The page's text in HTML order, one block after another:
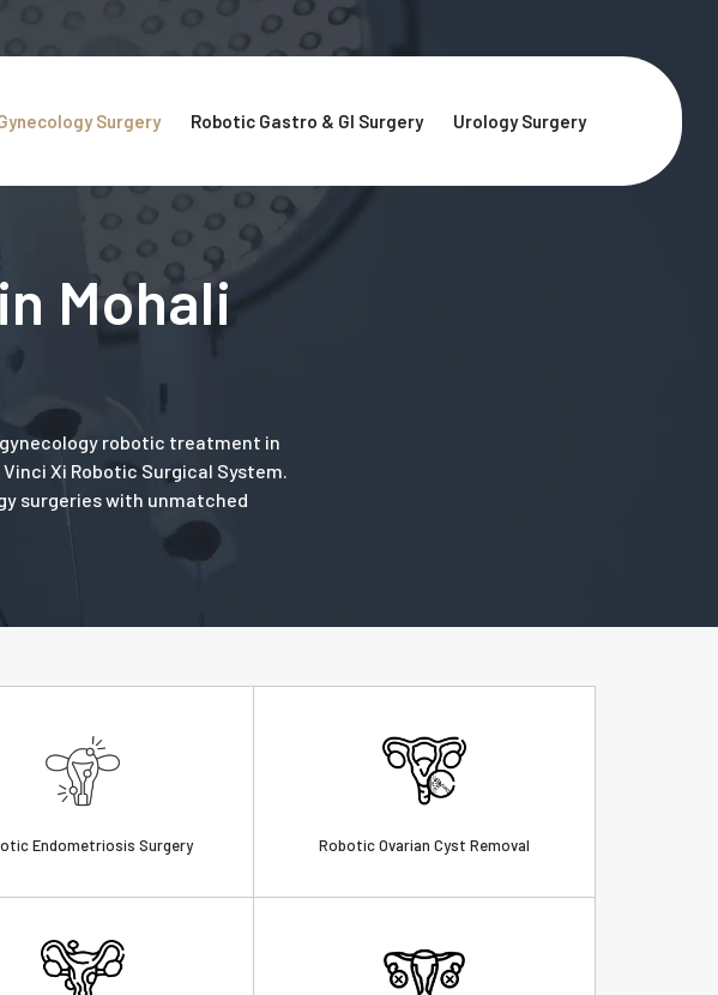
Surgery Robotic Gastro & GI Surgery Urology Surgery
in Mohali
robotic treatment in
Xi Robotic Surgical System.
surgeries with unmatched
Endometriosis Surgery Robotic Ovarian Cyst Removal